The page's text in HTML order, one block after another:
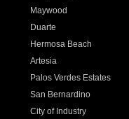
Maywood
Duarte
Hermosa Beach
Artesia
Palos Verdes Estates
San Bernardino
City of Industry